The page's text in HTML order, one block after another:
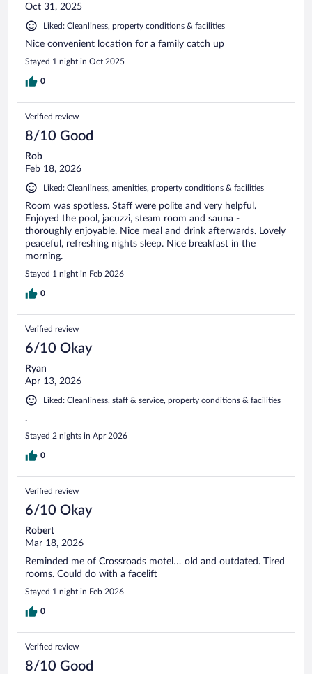
Oct 31, 2025
Liked: Cleanliness, property conditions & facilities
Nice convenient location for a family catch up
Stayed 1 night in Oct 2025
0
Verified review
8/10 Good
Rob
Feb 18, 2026
Liked: Cleanliness, amenities, property conditions & facilities
Room was spotless. Staff were polite and very helpful.
Enjoyed the pool, jacuzzi, steam room and sauna -
thoroughly enjoyable. Nice meal and drink afterwards. Lovely
peaceful, refreshing nights sleep. Nice breakfast in the
morning.
Stayed 1 night in Feb 2026
0
Verified review
6/10 Okay
Ryan
Apr 13, 2026
Liked: Cleanliness, staff & service, property conditions & facilities
.
Stayed 2 nights in Apr 2026
0
Verified review
6/10 Okay
Robert
Mar 18, 2026
Reminded me of Crossroads motel… old and outdated. Tired
rooms. Could do with a facelift
Stayed 1 night in Feb 2026
0
Verified review
8/10 Good